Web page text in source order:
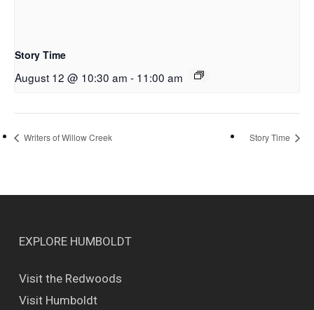
Story Time
August 12 @ 10:30 am - 11:00 am
Writers of Willow Creek Story Time
EXPLORE HUMBOLDT
Visit the Redwoods
Visit Humboldt